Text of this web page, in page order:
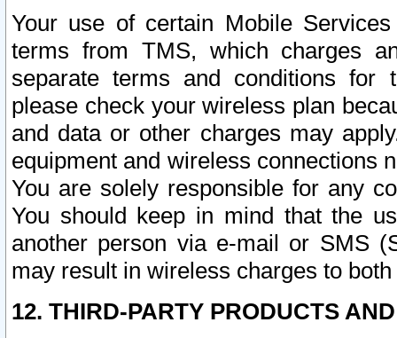
Your use of certain Mobile
terms from TMS, which charges
separate terms and conditions for
please check your wireless plan
and data or other charges may
equipment and wireless connections
You are solely responsible for any
You should keep in mind that the
another person via e-mail or SMS
may result in wireless charges to
12. THIRD-PARTY PRODUCTS